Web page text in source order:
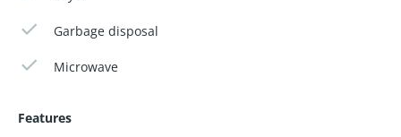
Garbage disposal
Microwave
Features